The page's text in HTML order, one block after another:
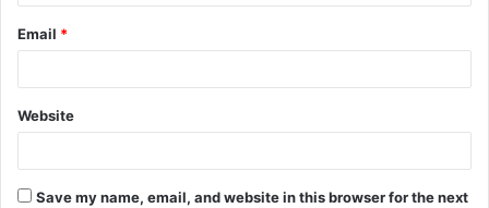
Email *
Website
Save my name, email, and website in this browser for the next